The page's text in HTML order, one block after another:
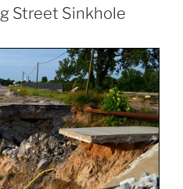
Street Sinkhole